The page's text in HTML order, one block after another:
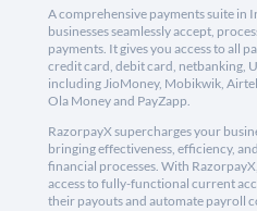
A comprehensive payments suite in
businesses seamlessly accept,
payments. It gives you access to all
credit card, debit card, netbanking,
including JioMoney, Mobikwik,
Ola Money and PayZapp.
RazorpayX supercharges your
bringing effectiveness, efficiency,
financial processes. With
access to fully-functional current
their payouts and automate payroll